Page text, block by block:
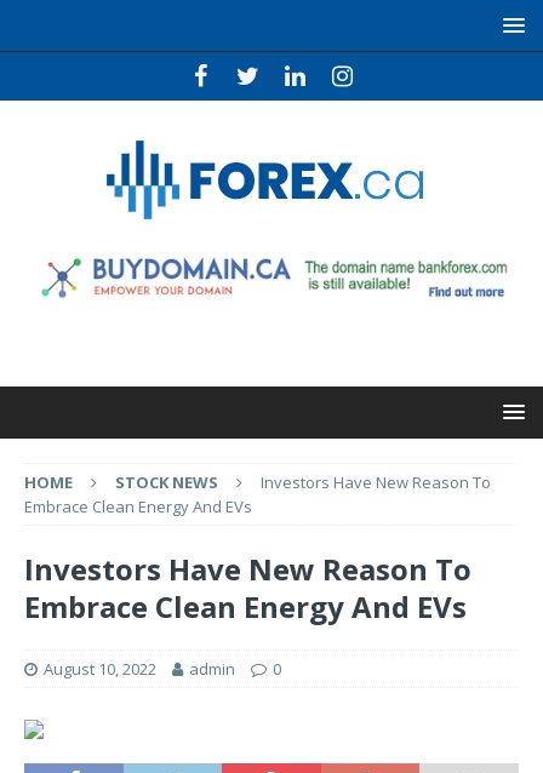
HOME STOCK NEWS
Investors Have New Reason To
Embrace Clean Energy And EVs
Investors Have New Reason To
Embrace Clean Energy And EVs
August 10, 2022 admin 0